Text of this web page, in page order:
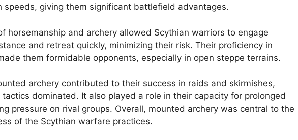
speeds, giving them significant battlefield advantages.
horsemanship and archery allowed Scythian warriors to engage
and retreat quickly, minimizing their risk. Their proficiency in
them formidable opponents, especially in open steppe terrains.
archery contributed to their success in raids and skirmishes,
dominated. It also played a role in their capacity for prolonged
pressure on rival groups. Overall, mounted archery was central to the
of the Scythian warfare practices.